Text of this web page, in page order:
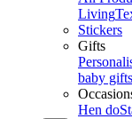
Living
Stickers
Gifts
baby gifts
Hen do